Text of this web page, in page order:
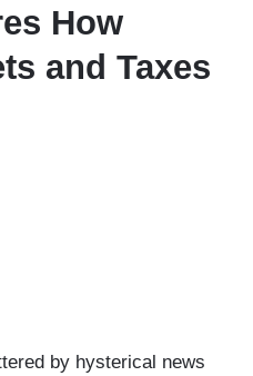
How
and Taxes
by hysterical news